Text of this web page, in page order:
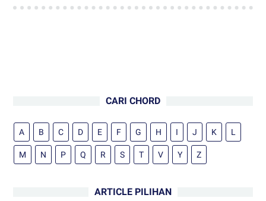
CARI CHORD
A B C D E F G H I J K L
M N P Q R S T V Y Z
ARTICLE PILIHAN